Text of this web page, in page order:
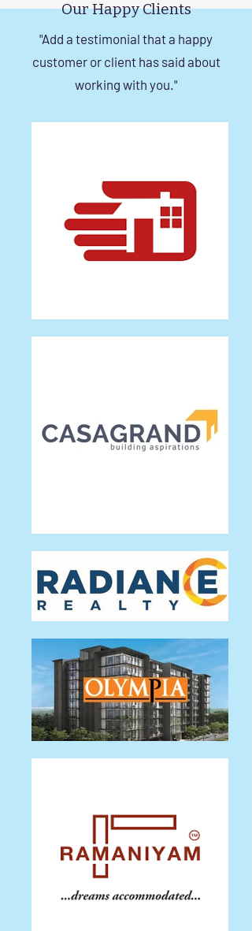
Our Happy Clients
"Add a testimonial that a happy
customer or client has said about
working with you."